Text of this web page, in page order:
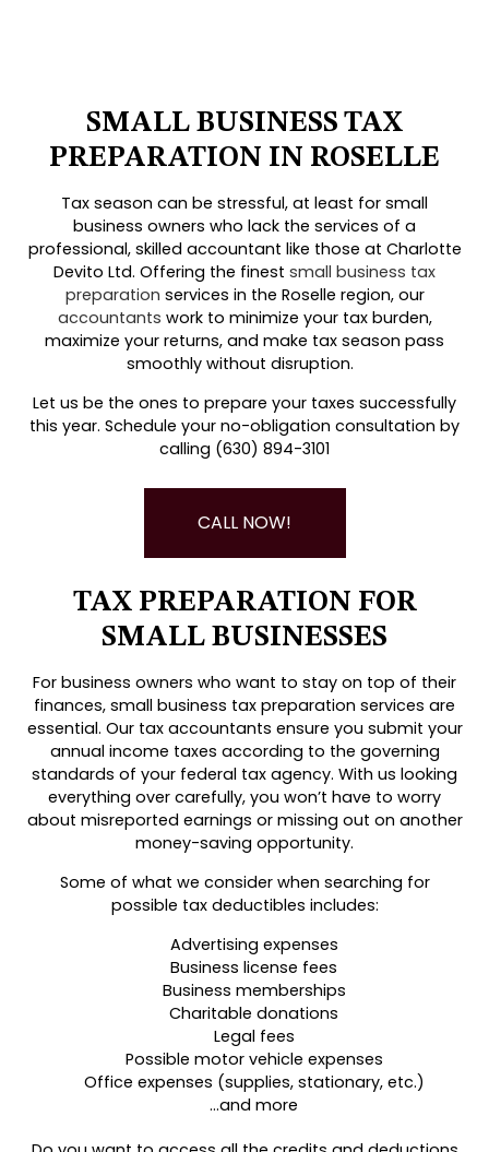
SMALL BUSINESS TAX
PREPARATION IN ROSELLE
Tax season can be stressful, at least for small
business owners who lack the services of a
professional, skilled accountant like those at Charlotte
Devito Ltd. Offering the finest small business tax
preparation services in the Roselle region, our
accountants work to minimize your tax burden,
maximize your returns, and make tax season pass
smoothly without disruption.
Let us be the ones to prepare your taxes successfully
this year. Schedule your no-obligation consultation by
calling (630) 894-3101
CALL NOW!
TAX PREPARATION FOR
SMALL BUSINESSES
For business owners who want to stay on top of their
finances, small business tax preparation services are
essential. Our tax accountants ensure you submit your
annual income taxes according to the governing
standards of your federal tax agency. With us looking
everything over carefully, you won’t have to worry
about misreported earnings or missing out on another
money-saving opportunity.
Some of what we consider when searching for
possible tax deductibles includes:
Advertising expenses
Business license fees
Business memberships
Charitable donations
Legal fees
Possible motor vehicle expenses
Office expenses (supplies, stationary, etc.)
…and more